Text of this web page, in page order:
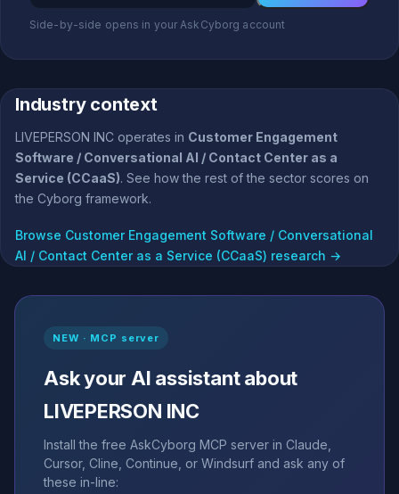
Side-by-side opens in your AskCyborg account
Industry context
LIVEPERSON INC operates in Customer Engagement
Software / Conversational AI / Contact Center as a
Service (CCaaS). See how the rest of the sector scores on
the Cyborg framework.
Browse Customer Engagement Software / Conversational
AI / Contact Center as a Service (CCaaS) research →
NEW · MCP server
Ask your AI assistant about
LIVEPERSON INC
Install the free AskCyborg MCP server in Claude,
Cursor, Cline, Continue, or Windsurf and ask any of
these in-line: